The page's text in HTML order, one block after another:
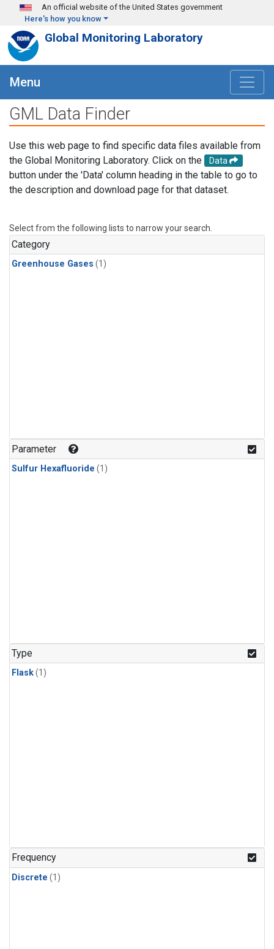
Skip to main content
An official website of the United States government
Here's how you know
Global Monitoring Laboratory
Menu
GML Data Finder
Use this web page to find specific data files available from
the Global Monitoring Laboratory. Click on the
Data
button under the 'Data' column heading in the table to go to
the description and download page for that dataset.
Select from the following lists to narrow your search.
Category
Greenhouse Gases (1)
Parameter
Sulfur Hexafluoride (1)
Type
Flask(1)
Frequency
Discrete (1)